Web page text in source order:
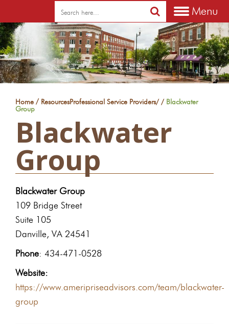
Menu
Home / Resources /
Professional Service Providers /Blackwater
Group
Blackwater
Group
Blackwater Group
109 Bridge Street
Suite 105
Danville, VA 24541
Phone: 434-471-0528
Website:
https://www.ameripriseadvisors.com/team/blackwater-
group